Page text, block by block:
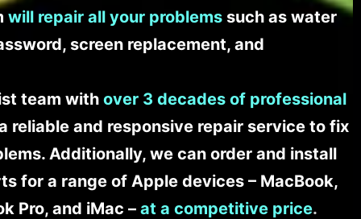
will repair all your problems such as water
screen replacement, and
team withover 3 decades of professional
reliable and responsive repair service to fix
Additionally, we can order and install
for a range of Apple devices – MacBook,
Pro, and iMac – at a competitive price.